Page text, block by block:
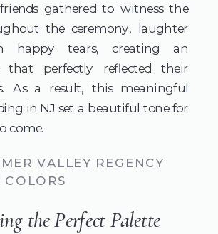
gathered to witness the
the ceremony, laughter
happy tears, creating an
that perfectly reflected their
As a result, this meaningful
in NJ set a beautiful tone for
come.
VALLEY REGENCY
the Perfect Palette